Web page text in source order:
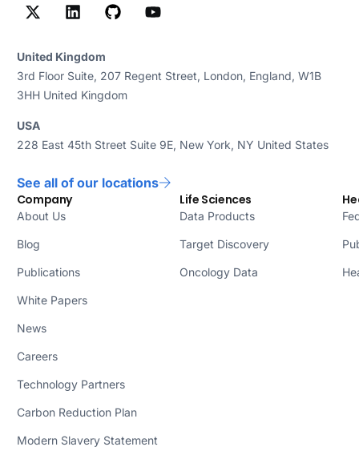
United Kingdom
3rd Floor Suite, 207 Regent Street, London, England, W1B
3HH United Kingdom
USA
228 East 45th Street Suite 9E, New York, NY United States
See all of our locations
Company
About Us
Blog
Publications
White Papers
News
Careers
Technology Partners
Carbon Reduction Plan
Modern Slavery Statement
Life Sciences
Data Products
Target Discovery
Oncology Data